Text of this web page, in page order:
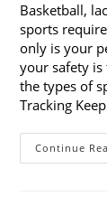
Basketball,
sports
only is your
your safety is
the types of
Tracking
Continue